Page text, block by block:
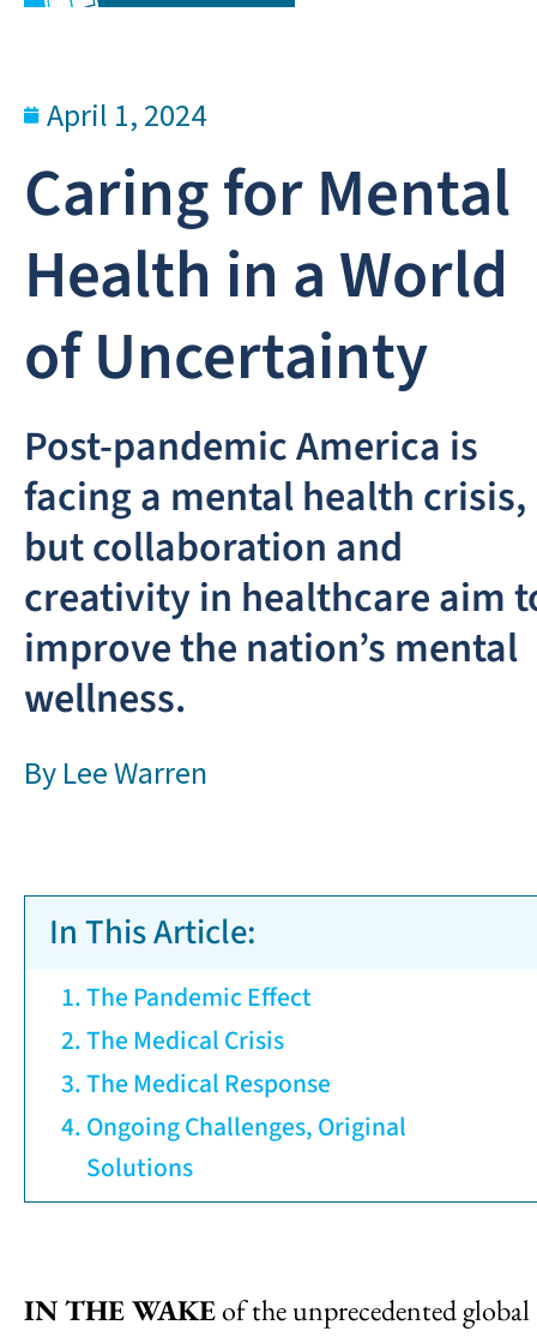
April 1, 2024
Caring for Mental
Health in a World
of Uncertainty
Post-pandemic America is
facing a mental health crisis,
but collaboration and
creativity in healthcare aim
improve the nation’s mental
wellness.
By Lee Warren
In This Article:
The Pandemic Effect
The Medical Crisis
The Medical Response
Ongoing Challenges, Original
Solutions
IN THE WAKEof the unprecedented global